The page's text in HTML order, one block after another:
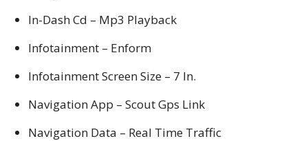
In-Dash Cd – Mp3 Playback
Infotainment – Enform
Infotainment Screen Size – 7 In.
Navigation App – Scout Gps Link
Navigation Data – Real Time Traffic